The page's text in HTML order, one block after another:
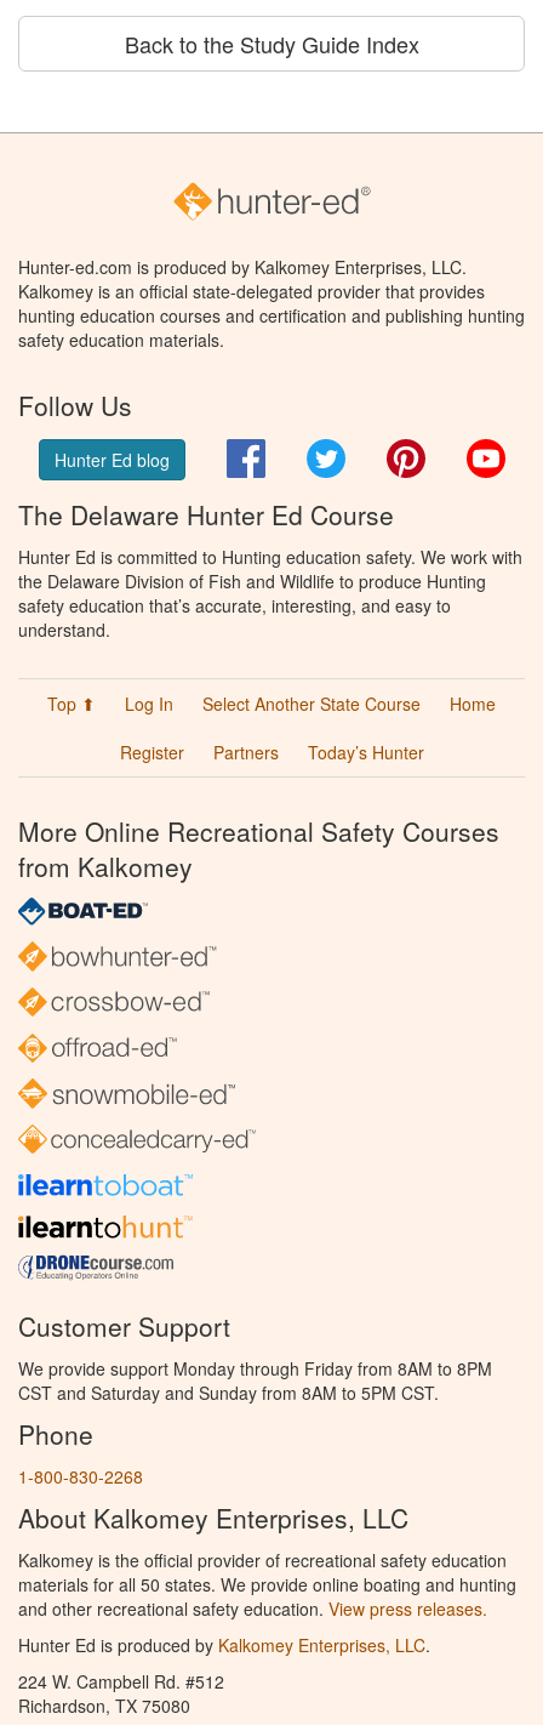
Back to the Study Guide Index
Hunter-ed.com is produced by Kalkomey Enterprises, LLC.
Kalkomey is an official state-delegated provider that provides
hunting education courses and certification and publishing hunting
safety education materials.
Follow Us
Hunter Ed blog FacebookTwitter Pinterest
The Delaware Hunter Ed Course
Hunter Ed is committed to Hunting education safety. We work with
the Delaware Division of Fish and Wildlife to produce Hunting
safety education that’s accurate, interesting, and easy to
understand.
Top ⬆ Log In Select Another State Course
Home
Register
Partners Today’s Hunter
More Online Recreational Safety Courses
from Kalkomey
Customer Support
We provide support Monday through Friday from 8AM to 8PM
CST and Saturday and Sunday from 8AM to 5PM CST.
Phone
1-800-830-2268
About Kalkomey Enterprises, LLC
Kalkomey is the official provider of recreational safety education
materials for all 50 states. We provide online boating and hunting
and other recreational safety education. View press releases.
Hunter Ed is produced by Kalkomey Enterprises, LLC.
224 W. Campbell Rd. #512
Richardson, TX 75080